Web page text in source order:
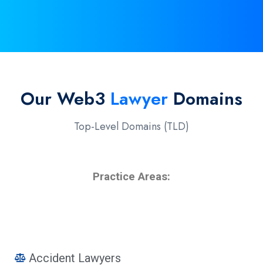
Our Web3 Lawyer Domains
Top-Level Domains (TLD)
Practice Areas:
Accident Lawyers